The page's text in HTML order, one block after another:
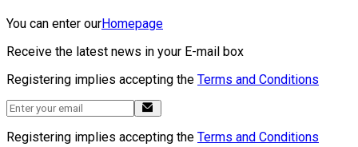
You can enter ourHomepage
Receive the latest news in your E-mail box
Registering implies accepting the Terms and Conditions
Registering implies accepting the Terms and Conditions